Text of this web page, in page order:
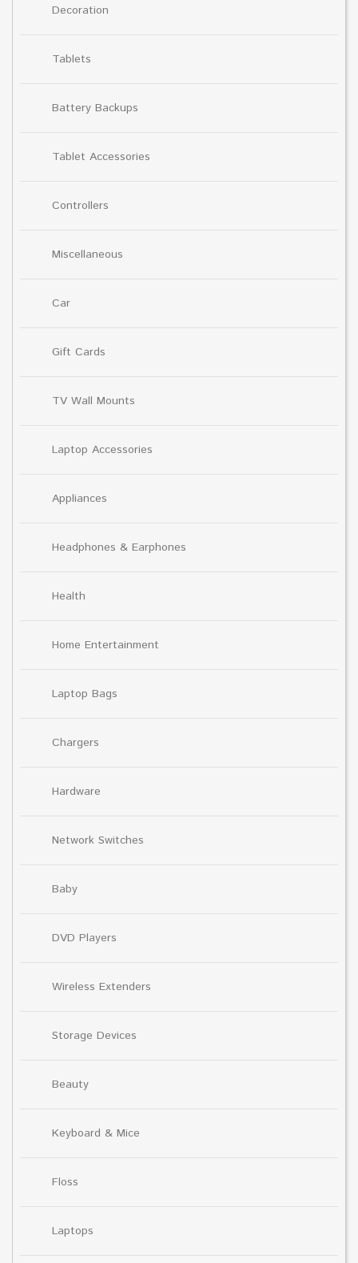
Decoration
Tablets
Battery Backups
Tablet Accessories
Controllers
Miscellaneous
Car
Gift Cards
TV Wall Mounts
Laptop Accessories
Appliances
Headphones & Earphones
Health
Home Entertainment
Laptop Bags
Chargers
Hardware
Network Switches
Baby
DVD Players
Wireless Extenders
Storage Devices
Beauty
Keyboard & Mice
Floss
Laptops